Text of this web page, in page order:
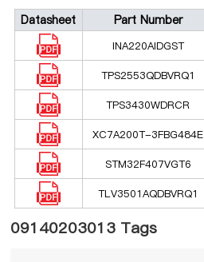
Datasheet Part Number
INA220AIDGST
TPS2553QDBVRQ1
TPS3430WDRCR
XC7A200T-3FBG484E
STM32F407VGT6
TLV3501AQDBVRQ1
09140203013 Tags